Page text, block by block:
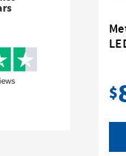
$